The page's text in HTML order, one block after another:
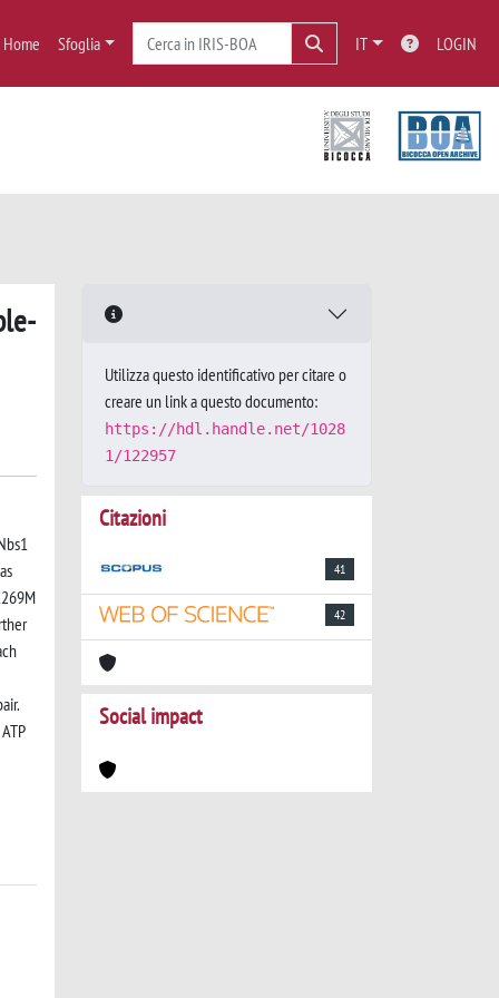
Home Sfoglia IT LOGIN
Utilizza questo identificativo per citare o
creare un link a questo documento:
https://hdl.handle.net/1028
1/122957
Citazioni
41
42
Social impact